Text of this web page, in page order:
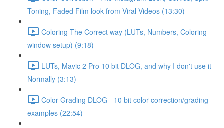
Toning, Faded Film look from Viral Videos (13:30)
Coloring The Correct way (LUTs, Numbers, Coloring
window setup) (9:18)
LUTs, Mavic 2 Pro 10 bit DLOG, and why I don't use it
Normally (3:13)
Color Grading DLOG - 10 bit color correction/grading
examples (22:54)